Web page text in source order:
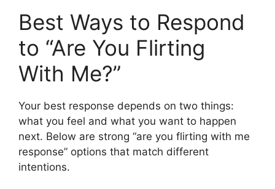
Best Ways to Respond
to “Are You Flirting
With Me?”
Your best response depends on two things:
what you feel and what you want to happen
next. Below are strong “are you flirting with me
response” options that match different
intentions.